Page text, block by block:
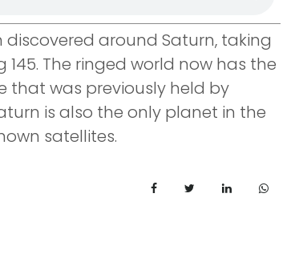
around Saturn, taking
The ringed world now has the
that was previously held by
is also the only planet in the
satellites.